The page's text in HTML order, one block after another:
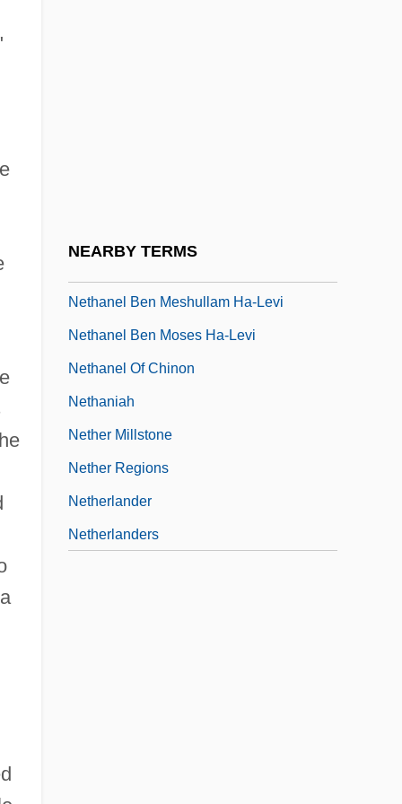
NEARBY TERMS
Nethanel Ben Meshullam Ha-Levi
Nethanel Ben Moses Ha-Levi
Nethanel Of Chinon
Nethaniah
Nether Millstone
Nether Regions
Netherlander
Netherlanders